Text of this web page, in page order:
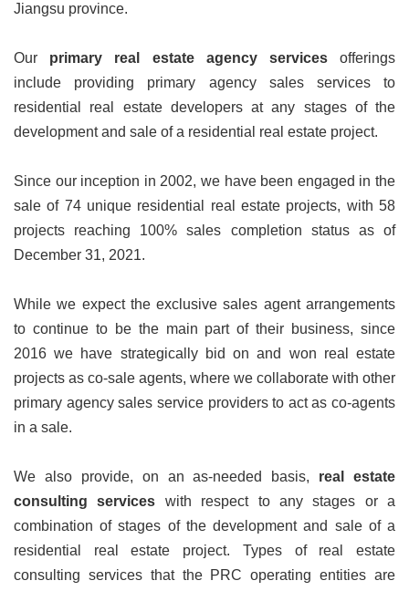
Jiangsu province.
Our primary real estate agency servicesofferings
include providing primary agency sales services to
residential real estate developers at any stages of the
development and sale of a residential real estate project.
Since our inception in 2002, we have been engaged in the
sale of 74 unique residential real estate projects, with 58
projects reaching 100% sales completion status as of
December 31, 2021.
While we expect the exclusive sales agent arrangements
to continue to be the main part of their business, since
2016 we have strategically bid on and won real estate
projects as co-sale agents, where we collaborate with other
primary agency sales service providers to act as co-agents
in a sale.
We also provide, on an as-needed basis, real estate
consulting services with respect to any stages or a
combination of stages of the development and sale of a
residential real estate project. Types of real estate
consulting services that the PRC operating entities are